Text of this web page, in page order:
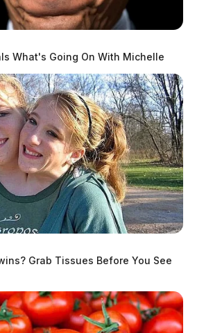
What's Going On With Michelle
Grab Tissues Before You See